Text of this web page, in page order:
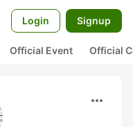
Login Signup
Official Event Official
more_horiz